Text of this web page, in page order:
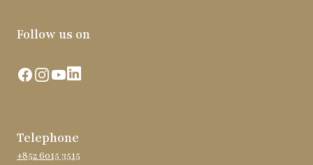
Follow us on
Facebook
Instagram
YouTubeLinkedIn
Telephone
+852 6015 3515